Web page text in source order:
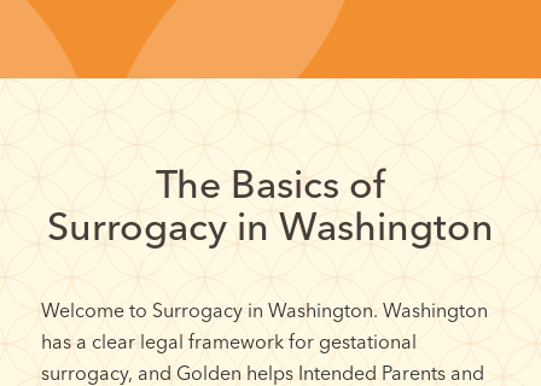
The Basics of
Surrogacy in Washington
Welcome to Surrogacy in Washington. Washington
has a clear legal framework for gestational
surrogacy, and Golden helps Intended Parents and